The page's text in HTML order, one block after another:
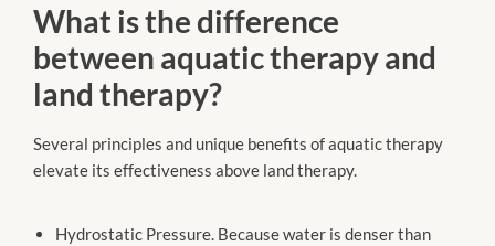
What is the difference
between aquatic therapy and
land therapy?
Several principles and unique benefits of aquatic therapy
elevate its effectiveness above land therapy.
Hydrostatic Pressure. Because water is denser than